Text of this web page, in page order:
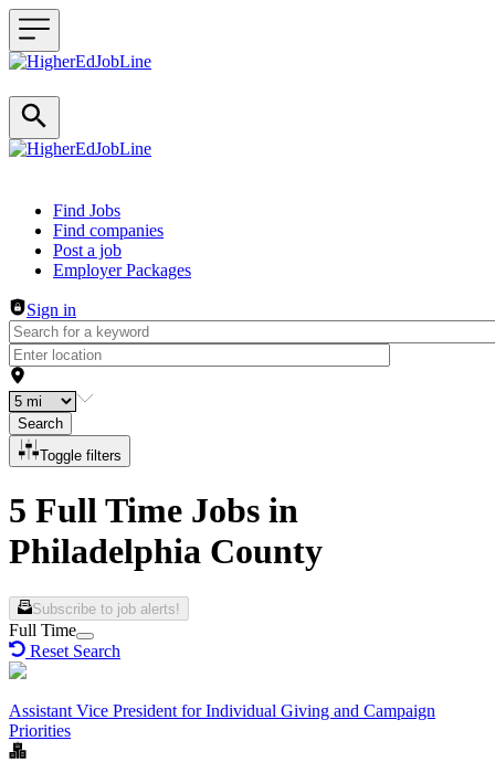
Header navigation
Find Jobs
Find companies
Post a job
Employer Packages
Sign in
Search
Toggle filters
5 Full Time Jobs in
Philadelphia County
Subscribe to job alerts!
Full Time
Reset Search
Assistant Vice President for Individual Giving and Campaign
Priorities